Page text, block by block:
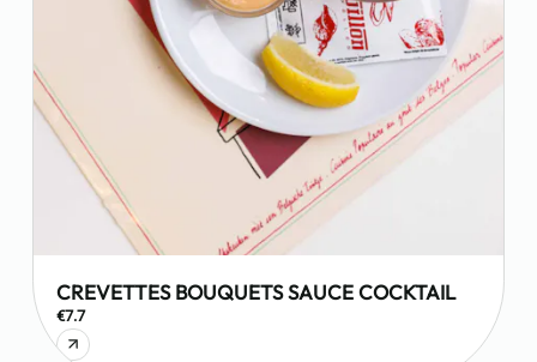
CREVETTES BOUQUETS SAUCE COCKTAIL
€7.7